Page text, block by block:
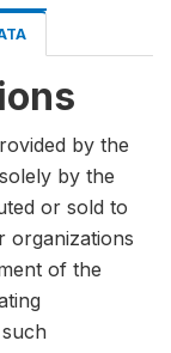
by the
by the
or sold to
organizations
of the